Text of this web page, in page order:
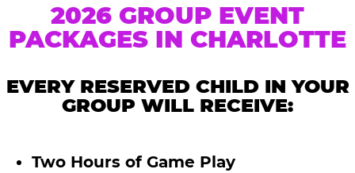
2026 GROUP EVENT
PACKAGES IN CHARLOTTE
EVERY RESERVED CHILD IN YOUR
GROUP WILL RECEIVE:
Two Hours of Game Play